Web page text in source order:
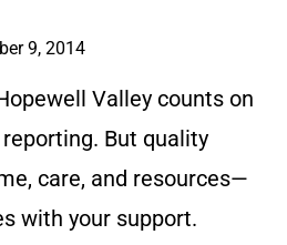
9, 2014
Valley counts on
But quality
care, and resources—
with your support.